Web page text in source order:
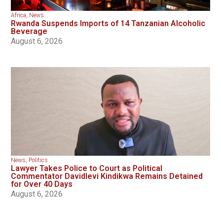
Africa News
Rwanda Suspends Imports of 14 Tanzanian Alcoholic
Beverage
August 6, 2026
News Politics
Lawyer Takes Police to Court as Political
Commentator Davidlevi Kindikwa Remains Detained
for Over 40 Days
August 6, 2026